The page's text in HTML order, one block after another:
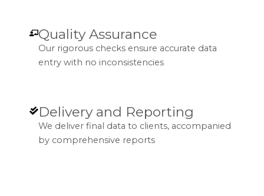
Quality Assurance
Our rigorous checks ensure accurate data
entry with no inconsistencies
Delivery and Reporting
We deliver final data to clients, accompanied
by comprehensive reports